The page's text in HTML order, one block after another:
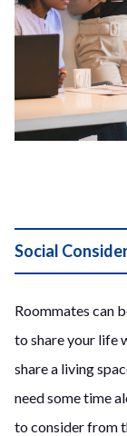
Social
Roommates can
to share your life
share a living
need some time
to consider from